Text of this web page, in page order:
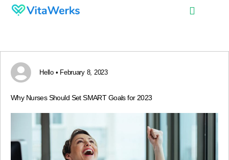
Hello • February 8, 2023
Why Nurses Should Set SMART Goals for 2023